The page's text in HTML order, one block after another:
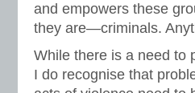
and empowers these
they are—criminals.
While there is a need to
I do recognise that